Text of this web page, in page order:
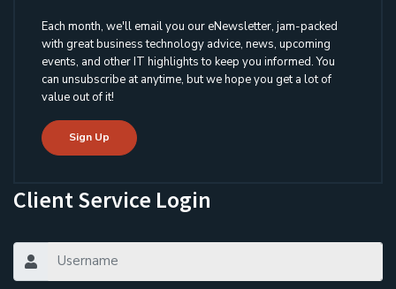
Each month, we'll email you our eNewsletter, jam-packed
with great business technology advice, news, upcoming
events, and other IT highlights to keep you informed. You
can unsubscribe at anytime, but we hope you get a lot of
value out of it!
Sign Up
Client Service Login